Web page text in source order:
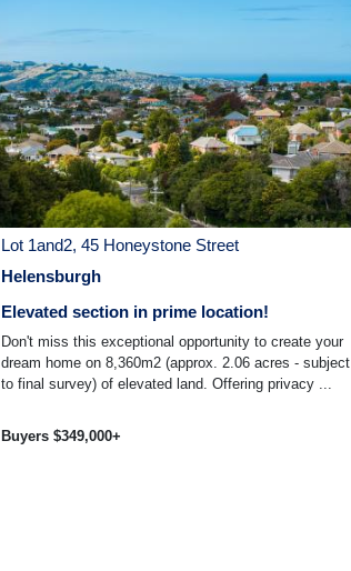
Lot 1and2, 45 Honeystone Street
Helensburgh
Elevated section in prime location!
Don't miss this exceptional opportunity to create your
dream home on 8,360m2 (approx. 2.06 acres - subject
to final survey) of elevated land. Offering privacy ...
Buyers $349,000+